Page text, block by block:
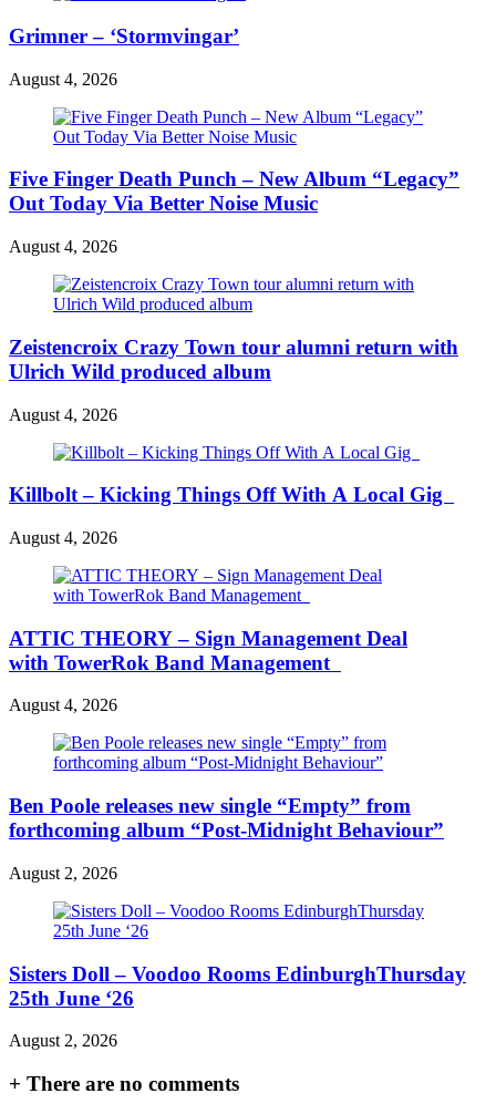
Grimner – ‘Stormvingar’
August 4, 2026
Five Finger Death Punch – New Album “Legacy”
Out Today Via Better Noise Music
August 4, 2026
Zeistencroix Crazy Town tour alumni return with
Ulrich Wild produced album
August 4, 2026
Killbolt – Kicking Things Off With A Local Gig
August 4, 2026
ATTIC THEORY – Sign Management Deal
with TowerRok Band Management
August 4, 2026
Ben Poole releases new single “Empty” from
forthcoming album “Post-Midnight Behaviour”
August 2, 2026
Sisters Doll – Voodoo Rooms EdinburghThursday
25th June ‘26
August 2, 2026
+ There are no comments